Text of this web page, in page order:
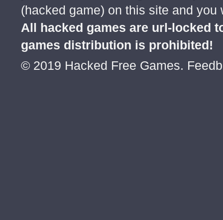
(hacked game) on this site and
All hacked games are url-locked
games distribution is prohibited!
© 2019 Hacked Free Games.